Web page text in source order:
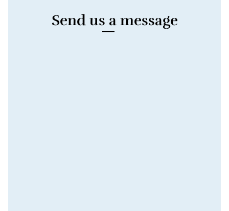
Send us a message